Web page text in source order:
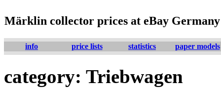
Märklin collector prices at eBay Germany
info price lists statistics paper models
category: Triebwagen